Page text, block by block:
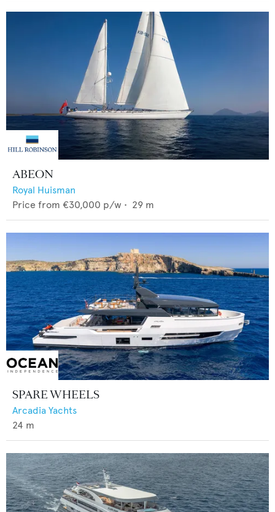
ABEON
Royal Huisman
Price from €30,000 p/w • 29 m
SPARE WHEELS
Arcadia Yachts
24 m